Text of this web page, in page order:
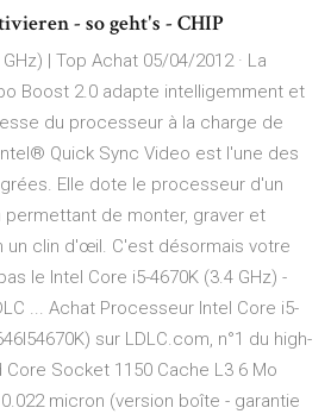
- so geht's - CHIP
| Top Achat 05/04/2012 · La
Boost 2.0 adapte intelligemment et
du processeur à la charge de
Quick Sync Video est l'une des
Elle dote le processeur d'un
de monter, graver et
un clin d'œil. C'est désormais votre
le Intel Core i5-4670K (3.4 GHz) -
... Achat Processeur Intel Core i5-
sur LDLC.com, n°1 du high-
Socket 1150 Cache L3 6 Mo
micron (version boîte - garantie